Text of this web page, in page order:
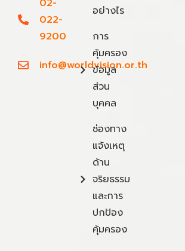
02-
022-
9200
info@worldvision.or.th
อย่างไร
การ
คุ้มครอง
ข้อมูล
ส่วน
บุคคล
ช่องทาง
แจ้งเหตุ
ด้าน
จริยธรรม
และการ
ปกป้อง
คุ้มครอง